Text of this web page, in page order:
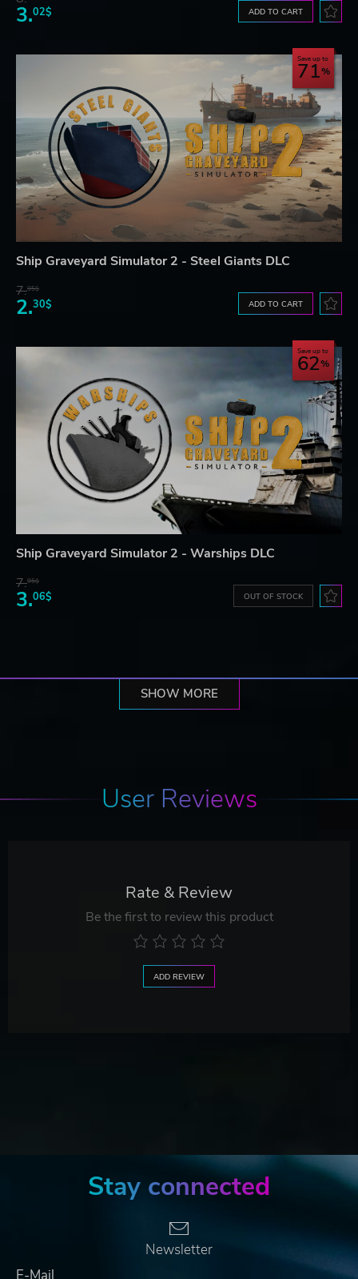
3.02$ ADD TO CART
Save up to
71
Ship Graveyard Simulator 2 - Steel Giants DLC
7.95$
2.30$ ADD TO CART
Save up to
62
Ship Graveyard Simulator 2 - Warships DLC
7.95$
3.06$ OUT OF STOCK
SHOW MORE
User Reviews
Rate & Review
Be the first to review this product
ADD REVIEW
Stay connected
Newsletter